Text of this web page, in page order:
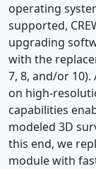
operating
supported,
upgrading
with the
7, 8, and/or
on high-
capabilities
modeled 3D
this end, we
module with